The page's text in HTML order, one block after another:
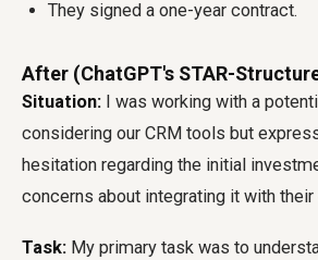
They signed a one-year contract.
After (ChatGPT's STAR-
Situation: I was working with a
considering our CRM tools but
hesitation regarding the initial
concerns about integrating it with
Task: My primary task was to